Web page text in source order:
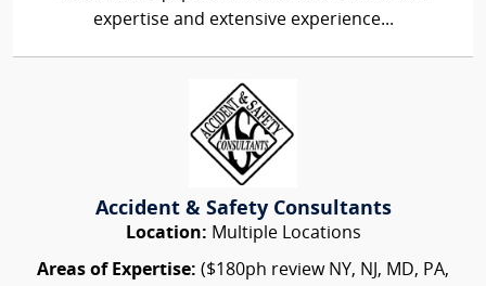
expertise and extensive experience...
Accident & Safety Consultants
Location: Multiple Locations
Areas of Expertise: ($180ph review NY, NJ, MD, PA,